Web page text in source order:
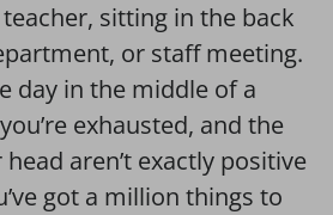
sitting in the back
or staff meeting.
day in the middle of a
exhausted, and the
aren’t exactly positive
got a million things to